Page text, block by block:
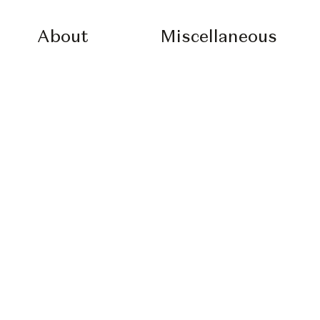
About Miscellaneous